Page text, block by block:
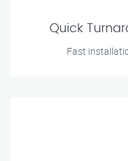
Quick
Fast